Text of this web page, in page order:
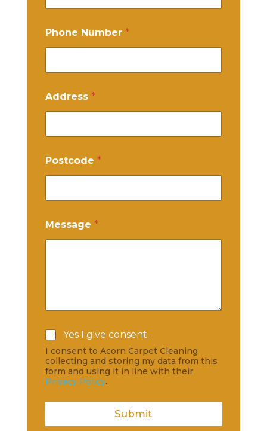
Phone Number *
Address *
Postcode *
Message *
C
h
e
c
k
o
e
Yes I give consent.
I consent to Acorn Carpet Cleaning
collecting and storing my data from this
form and using it in line with their
Privacy Policy.
Submit